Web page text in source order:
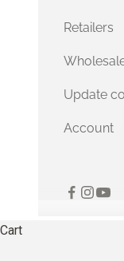
Retailers
Update
Account
Cart